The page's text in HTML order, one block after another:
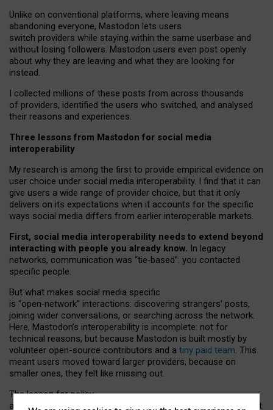
Unlike on conventional platforms, where leaving means
abandoning everyone, Mastodon lets users
switch providers while staying within the same userbase and
without losing followers. Mastodon users even post openly
about why they are leaving and what they are looking for
instead.
I collected millions of these posts from across thousands
of providers, identified the users who switched, and analysed
their reasons and experiences.
Three lessons from Mastodon for social media
interoperability
My research is among the first to provide empirical evidence on
user choice under social media interoperability. I find that it can
give users a wide range of provider choice, but that it only
delivers on its expectations when it accounts for the specific
ways social media differs from earlier interoperable markets.
First, social media interoperability needs to extend beyond
interacting with people you already know. In legacy
networks, communication was “tie‑based”: you contacted
specific people.
But what makes social media specific
is “open‑network” interactions: discovering strangers’ posts,
joining wider conversations, or searching across the network.
Here, Mastodon’s interoperability is incomplete: not for
technical reasons, but because Mastodon is built mostly by
volunteer open-source contributors and a tiny paid team. This
meant users moved toward larger providers, because on
smaller ones, they felt like missing out.
The lesson for policy
and developers is that interoperable social media must support